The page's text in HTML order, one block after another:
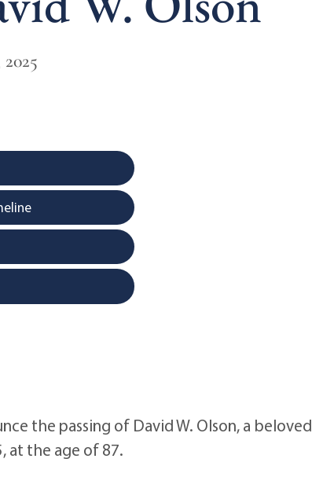
the passing of David W. Olson, a beloved
at the age of 87.